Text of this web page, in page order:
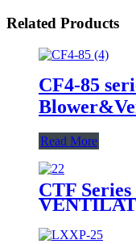
Related Products
CF4-85
Read More
CTF